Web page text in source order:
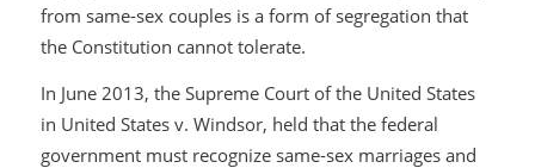
from same-sex couples is a form of segregation that
the Constitution cannot tolerate.
In June 2013, the Supreme Court of the United States
in United States v. Windsor, held that the federal
government must recognize same-sex marriages and